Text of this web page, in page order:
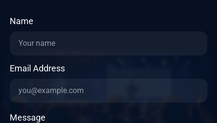
Name
Email Address
Message